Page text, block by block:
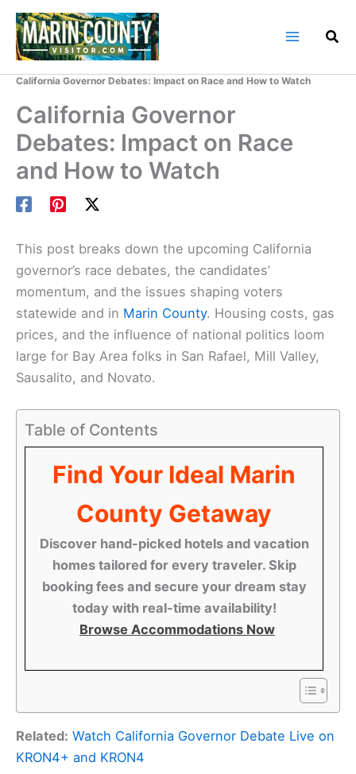
Skip
content
California Governor Debates: Impact on Race and How to Watch
California Governor
Debates: Impact on Race
and How to Watch
This post breaks down the upcoming California
governor’s race debates, the candidates’
momentum, and the issues shaping voters
statewide and in Marin County. Housing costs, gas
prices, and the influence of national politics loom
large for Bay Area folks in San Rafael, Mill Valley,
Sausalito, and Novato.
Table of Contents
Find Your Ideal Marin
County Getaway
Discover hand-picked hotels and vacation
homes tailored for every traveler. Skip
booking fees and secure your dream stay
today with real-time availability!
Browse Accommodations Now
Related: Watch California Governor Debate Live on
KRON4+ and KRON4